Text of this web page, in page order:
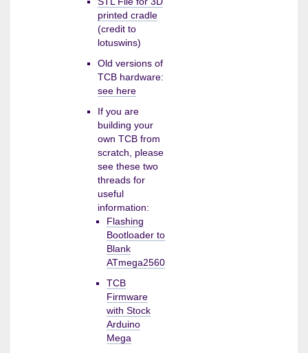
printed cradle
(credit to
lotuswins)
Old versions of
TCB hardware:
see here
If you are
building your
own TCB from
scratch, please
see these two
threads for
useful
information:
Flashing
Bootloader to
Blank
ATmega2560
TCB
Firmware
with Stock
Arduino
Mega